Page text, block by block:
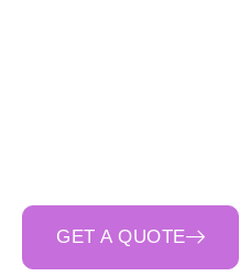
GET A QUOTE